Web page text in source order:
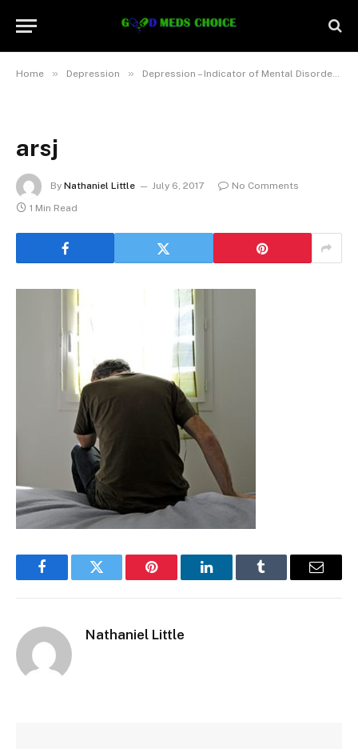
Home » Depression » Depression – Indicator of Mental Disorder, Not really a Normal Manifestation of Aging
arsj
By Nathaniel Little July 6, 2017
No Comments
1 Min Read
FacebookTwitter Pinterest LinkedInTumblr Email
Nathaniel Little